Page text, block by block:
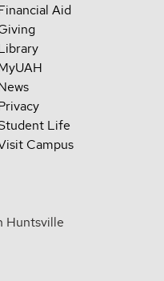
Aid
Life
Campus
Huntsville